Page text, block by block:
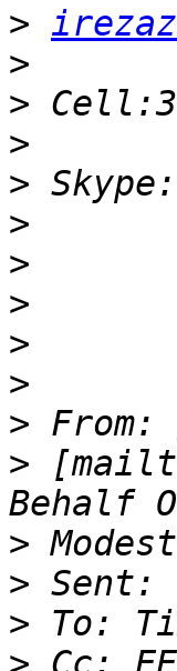
>
>
>
>
>
>
>
>
>
>
> From:
>
>
>
>